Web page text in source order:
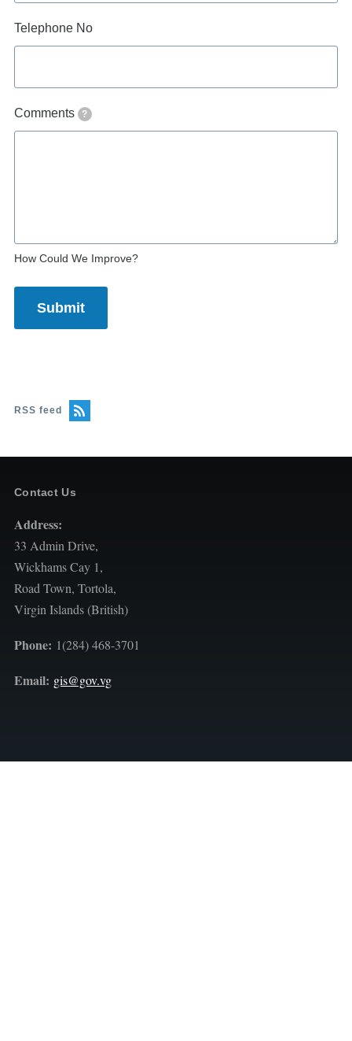
Telephone No
Comments ?
How Could We Improve?
RSS feed
Contact Us
Address:
33 Admin Drive,
Wickhams Cay 1,
Road Town, Tortola,
Virgin Islands (British)
Phone: 1(284) 468-3701
Email: gis@gov.vg